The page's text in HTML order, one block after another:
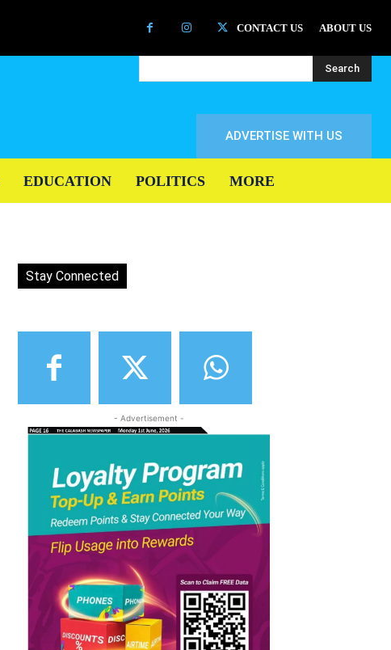
CONTACT US ABOUT US
Search
ADVERTISE WITH US
EDUCATION POLITICS MORE
Telegram Copy URL
Stay Connected
- Advertisement -